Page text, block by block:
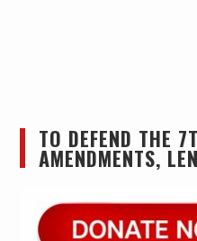
TO DEFEND THE
AMENDMENTS,